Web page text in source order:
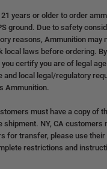
years or older to order
ground. Due to safety
reasons, Ammunition may
local laws before ordering.
certify you are of legal age
and local legal/regulatory
Ammunition.
must have a copy of
shipment. NY, CA customers
for transfer, please use
restrictions and